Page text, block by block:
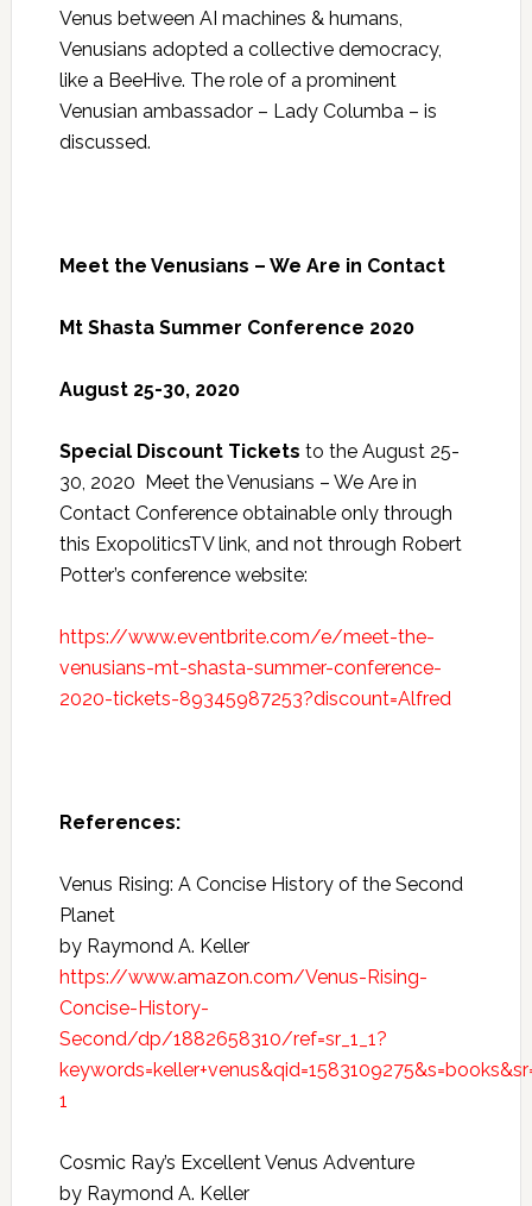
Venus between AI machines & humans,
Venusians adopted a collective democracy,
like a BeeHive. The role of a prominent
Venusian ambassador – Lady Columba – is
discussed.
Meet the Venusians – We Are in Contact
Mt Shasta Summer Conference 2020
August 25-30, 2020
Special Discount Tickets to the August 25-
30, 2020 Meet the Venusians – We Are in
Contact Conference obtainable only through
this ExopoliticsTV link, and not through Robert
Potter’s conference website:
https://www.eventbrite.com/e/meet-the-
venusians-mt-shasta-summer-conference-
2020-tickets-89345987253?discount=Alfred
References:
Venus Rising: A Concise History of the Second
Planet
by Raymond A. Keller
https://www.amazon.com/Venus-Rising-
Concise-History-
Second/dp/1882658310/ref=sr_1_1?
1
Cosmic Ray’s Excellent Venus Adventure
by Raymond A. Keller